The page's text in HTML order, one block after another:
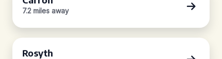
7.2 miles away
Rosyth